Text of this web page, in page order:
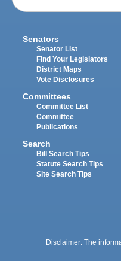
Senators
Senator List
Find Your Legislators
District Maps
Vote Disclosures
Committees
Committee List
Committee
Publications
Search
Bill Search Tips
Statute Search Tips
Site Search Tips
Disclaimer: The